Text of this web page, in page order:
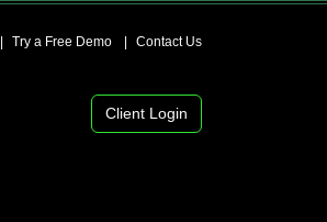
Try a Free Demo Contact Us
Client Login